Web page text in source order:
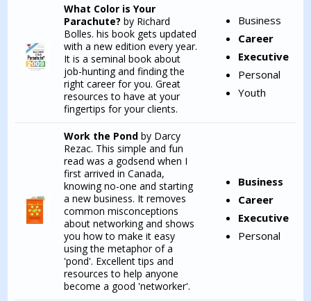
What Color is Your
Parachute?by Richard
Bolles. his book gets updated
with a new edition every year.
It is a seminal book about
job-hunting and finding the
right career for you. Great
resources to have at your
fingertips for your clients.
Business
Career
Executive
Personal
Youth
Work the Pondby Darcy
Rezac. This simple and fun
read was a godsend when I
first arrived in Canada,
knowing no-one and starting
a new business. It removes
common misconceptions
about networking and shows
you how to make it easy
using the metaphor of a
'pond'. Excellent tips and
resources to help anyone
become a good 'networker'.
Business
Career
Executive
Personal